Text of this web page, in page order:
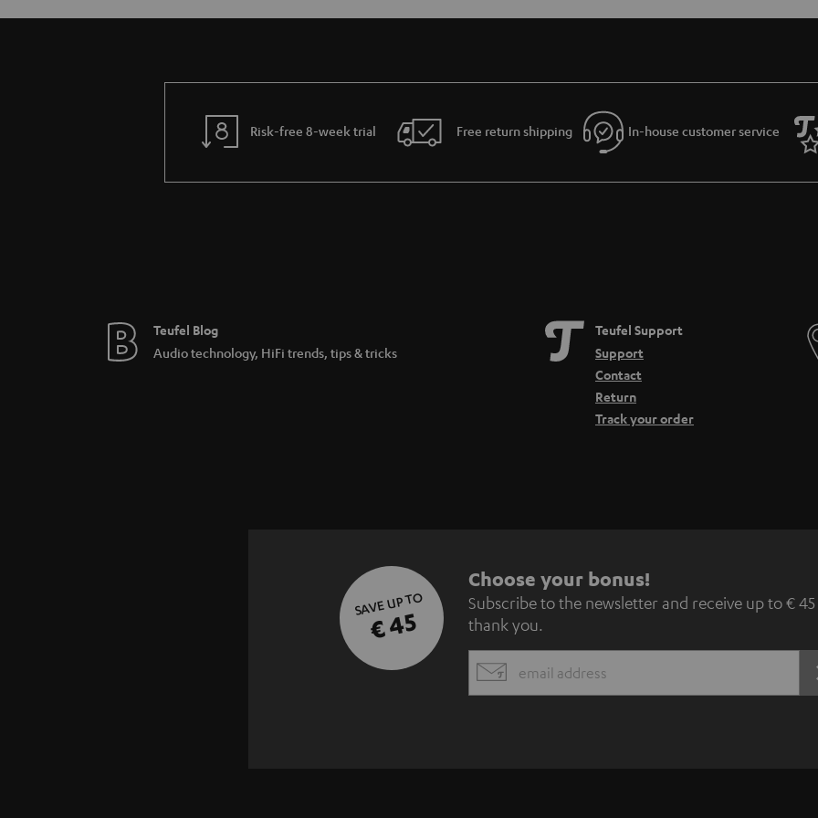
Risk-free 8-week trial Free return shipping In-house customer service
Teufel Blog
Audio technology, HiFi trends, tips & tricks
Teufel Support
Support
Contact
Return
Track your order
SAVE UP TO
€ 45
S
u
b
s
Choose your bonus!
Subscribe to the newsletter and receive up to € 45
thank you.
EMAIL